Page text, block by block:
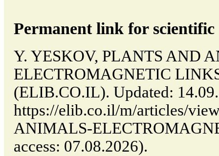
Permanent link for
Y. YESKOV, PLANTS AND
ELECTROMAGNETIC
(ELIB.CO.IL). Updated:
https://elib.co.il/m/articles/
ANIMALS-
access: 07.08.2026).